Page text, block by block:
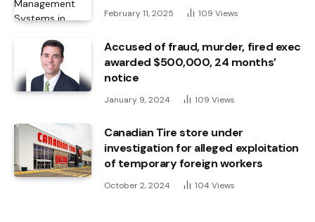
February 11, 2025 109 Views
Accused of fraud, murder, fired exec
awarded $500,000, 24 months’
notice
January 9, 2024 109 Views
Canadian Tire store under
investigation for alleged exploitation
of temporary foreign workers
October 2, 2024 104 Views